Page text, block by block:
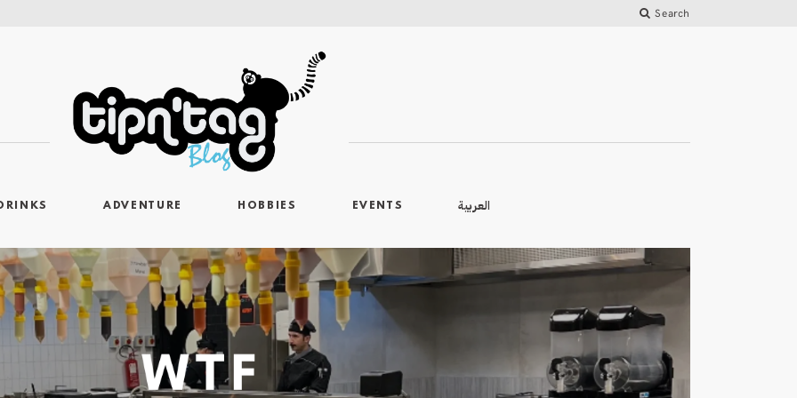
Search
ADVENTURE HOBBIES EVENTS العربية